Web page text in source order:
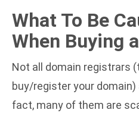
What To Be
When Buying
Not all domain registrars
buy/register your domain)
fact, many of them are